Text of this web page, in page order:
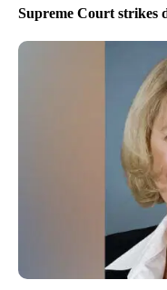
Supreme Court strikes